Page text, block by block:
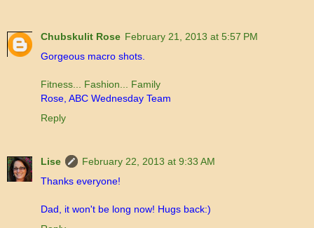
Chubskulit Rose February 21, 2013 at 5:57 PM
Gorgeous macro shots.
Fitness... Fashion... Family
Rose, ABC Wednesday Team
Reply
Lise
February 22, 2013 at 9:33 AM
Thanks everyone!
Dad, it won't be long now! Hugs back:)